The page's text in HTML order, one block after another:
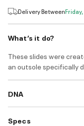
Delivery Between
What’s it do?
These slides were
an outsole specifically
DNA
Specs